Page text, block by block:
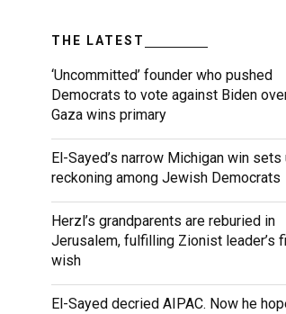
THE LATEST
‘Uncommitted’ founder who pushed
Democrats to vote against Biden
Gaza wins primary
El-Sayed’s narrow Michigan win sets
reckoning among Jewish Democrats
Herzl’s grandparents are reburied in
Jerusalem, fulfilling Zionist leader’s
wish
El-Sayed decried AIPAC. Now he